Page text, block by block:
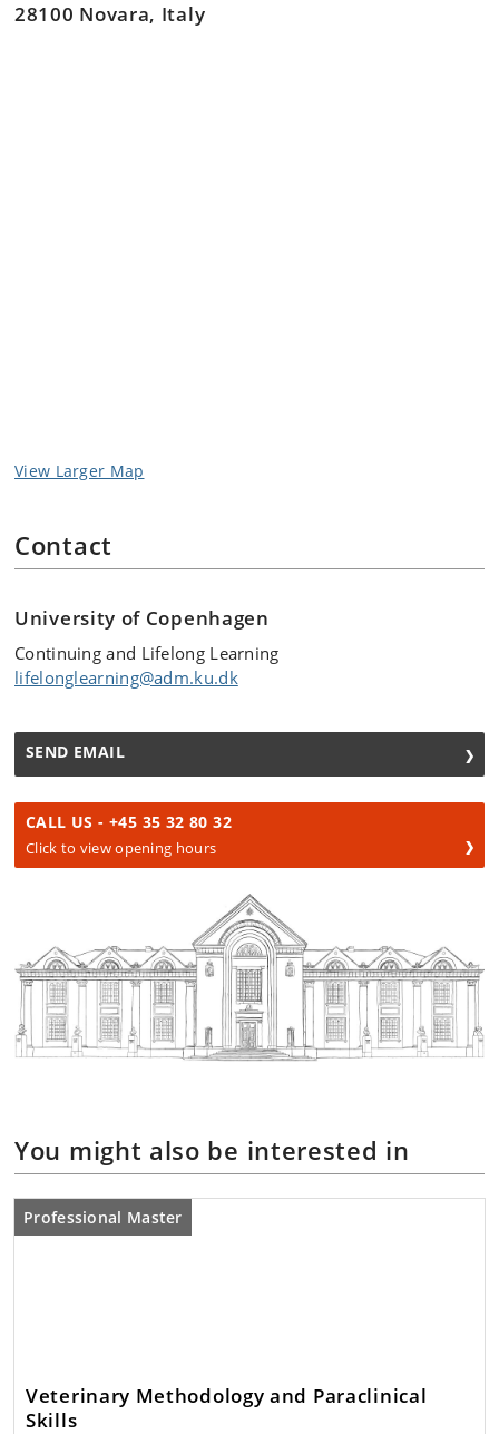
Collaborate and communicate within and between
28100 Novara, Italy
View Larger Map
Contact
University of Copenhagen
Continuing and Lifelong Learning
lifelonglearning@adm.ku.dk
SEND EMAIL
CALL US - +45 35 32 80 32
Click to view opening hours
You might also be interested in
Professional Master
Veterinary Methodology and Paraclinical
Skills